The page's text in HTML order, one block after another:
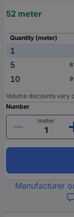
52 meter
Quantity (meter)
1
5
10
Volume discounts vary
Number
meter
Manufacturer